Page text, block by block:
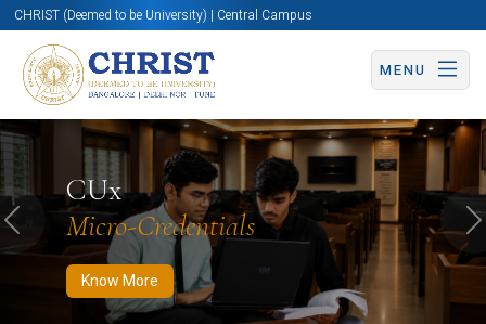
CHRIST (Deemed to be University) | Central Campus
MENU
CUx
Micro-Credentials
Know More
Know More Apply Now Apply Now
Previous